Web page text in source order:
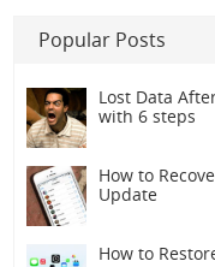
Popular Posts
Lost Data
with 6 steps
How to
Update
How to